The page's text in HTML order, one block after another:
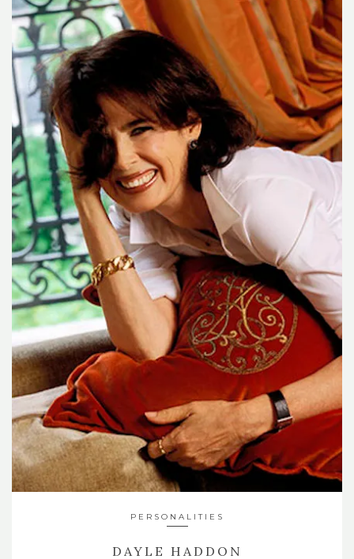
PERSONALITIES
DAYLE HADDON